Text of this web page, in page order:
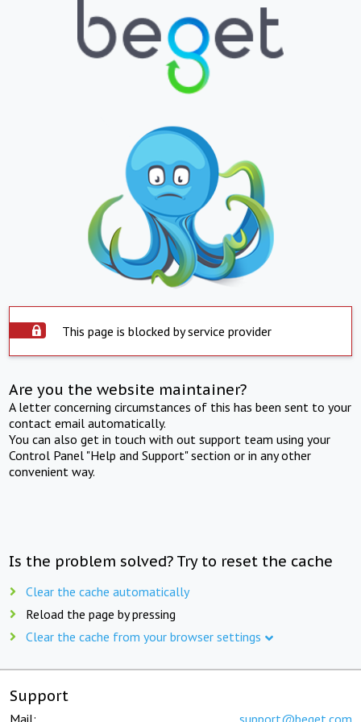
This page is blocked by service provider
Are you the website maintainer?
A letter concerning circumstances of this has been sent to your
contact email automatically.
You can also get in touch with out support team using your
Control Panel "Help and Support" section or in any other
convenient way.
Is the problem solved? Try to reset the cache
Clear the cache automatically
Reload the page by pressing
Clear the cache from your browser settings
Support
Mail: support@beget.com